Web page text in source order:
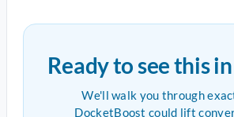
Ready to see this
We'll walk you through
DocketBoost could lift